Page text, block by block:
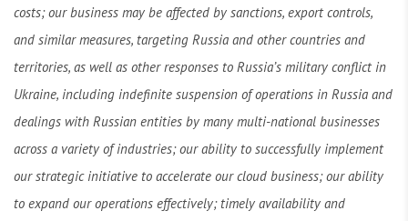
costs; our business may be affected by sanctions, export controls,
and similar measures, targeting Russia and other countries and
territories, as well as other responses to Russia’s military conflict in
Ukraine, including indefinite suspension of operations in Russia and
dealings with Russian entities by many multi-national businesses
across a variety of industries; our ability to successfully implement
our strategic initiative to accelerate our cloud business; our ability
to expand our operations effectively; timely availability and